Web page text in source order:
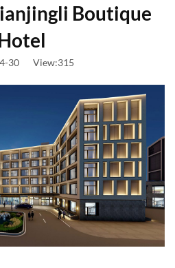
Boutique
30 View:315